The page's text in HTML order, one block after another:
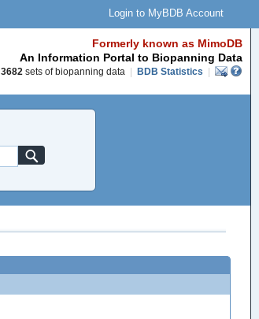
Login to MyBDB Account
Formerly known as MimoDB
An Information Portal to Biopanning Data
3682 sets of biopanning data BDB Statistics